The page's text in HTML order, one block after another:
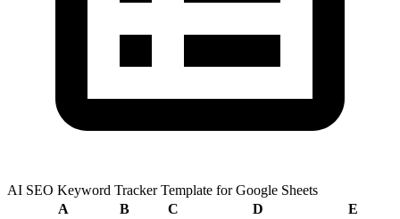
AI SEO Keyword Tracker Template for Google Sheets
A
B C D E